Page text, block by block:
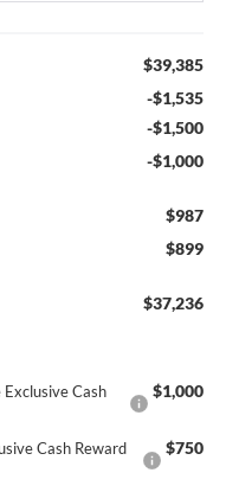
$39,385
-$1,535
-$1,500
-$1,000
$987
$899
$37,236
Cash
$1,000
Cash Reward
$750